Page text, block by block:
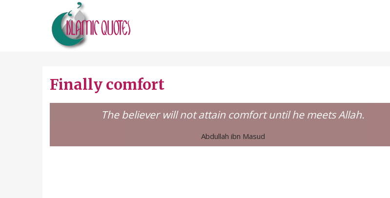
Finally comfort
The believer will not attain comfort until he meets Allah.
Abdullah ibn Masud